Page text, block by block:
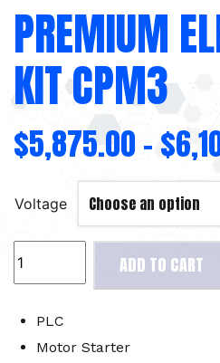
PREMIUM
KIT CPM3
$5,875.00–$
Voltage
Electrical
CPM3
ADD TO CART
PLC
Motor Starter